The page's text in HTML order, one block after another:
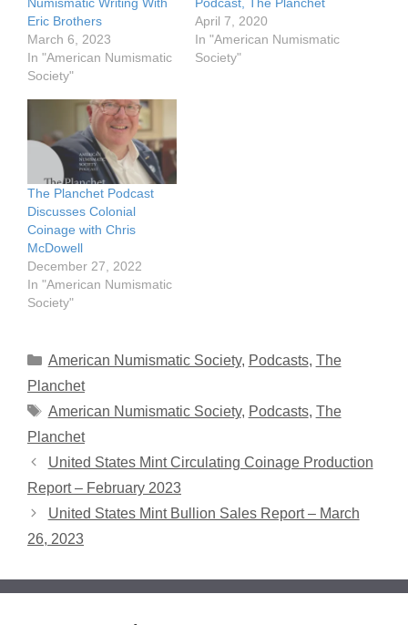
Eric Brothers
March 6, 2023
In "American Numismatic
Society"
April 7, 2020
In "American Numismatic
Society"
The Planchet Podcast
Discusses Colonial
Coinage with Chris
McDowell
December 27, 2022
In "American Numismatic
Society"
Categories
American Numismatic Society, Podcasts, The
Planchet
Tags
American Numismatic Society, Podcasts, The
Planchet
United States Mint Circulating Coinage Production
Report – February 2023
United States Mint Bullion Sales Report – March
26, 2023